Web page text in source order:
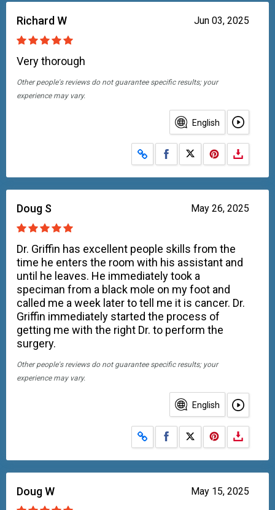
Jun 03, 2025
Richard W
Very thorough
Other people's reviews do not guarantee specific results; your
experience may vary.
English
Share on Facebook
Share on X
May 26, 2025
Doug S
Dr. Griffin has excellent people skills from the
time he enters the room with his assistant and
until he leaves. He immediately took a
speciman from a black mole on my foot and
called me a week later to tell me it is cancer. Dr.
Griffin immediately started the process of
getting me with the right Dr. to perform the
surgery.
Other people's reviews do not guarantee specific results; your
experience may vary.
English
Share on Facebook
Share on X
May 15, 2025
Doug W